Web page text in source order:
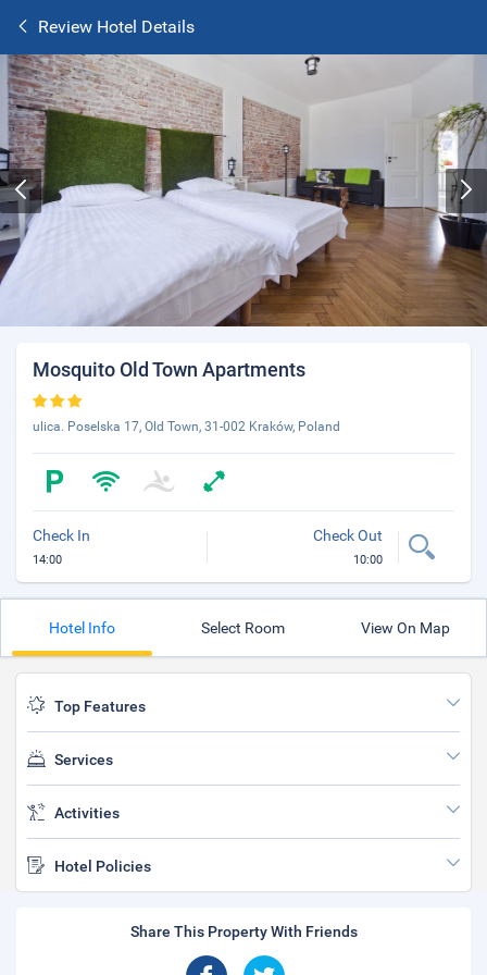
Review Hotel Details
Mosquito Old Town Apartments
ulica. Poselska 17, Old Town, 31-002 Kraków, Poland
Check In
14:00
Check Out
10:00
Hotel Info Select Room View On Map
Top Features
Services
Activities
Hotel Policies
Share This Property With Friends